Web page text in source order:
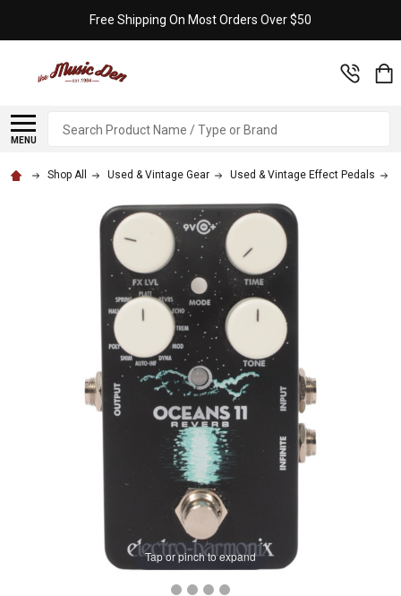
Free Shipping On Most Orders Over $50
MENU
Search
Shop All Used & Vintage Gear Used & Vintage Effect Pedals
Tap or pinch to expand